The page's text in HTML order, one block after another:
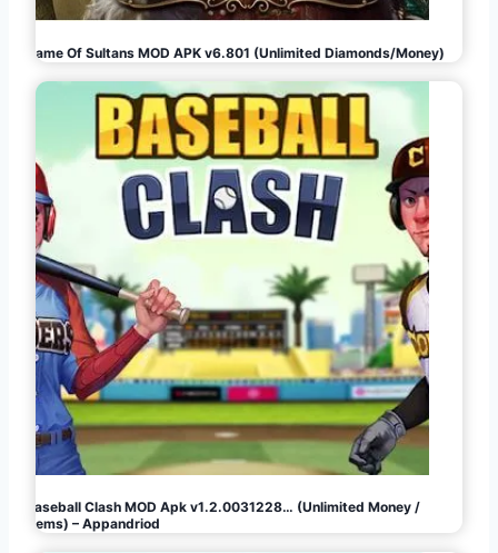
Game Of Sultans MOD APK v6.801 (Unlimited Diamonds/Money)
Baseball Clash MOD Apk v1.2.0031228… (Unlimited Money /
Gems) – Appandriod